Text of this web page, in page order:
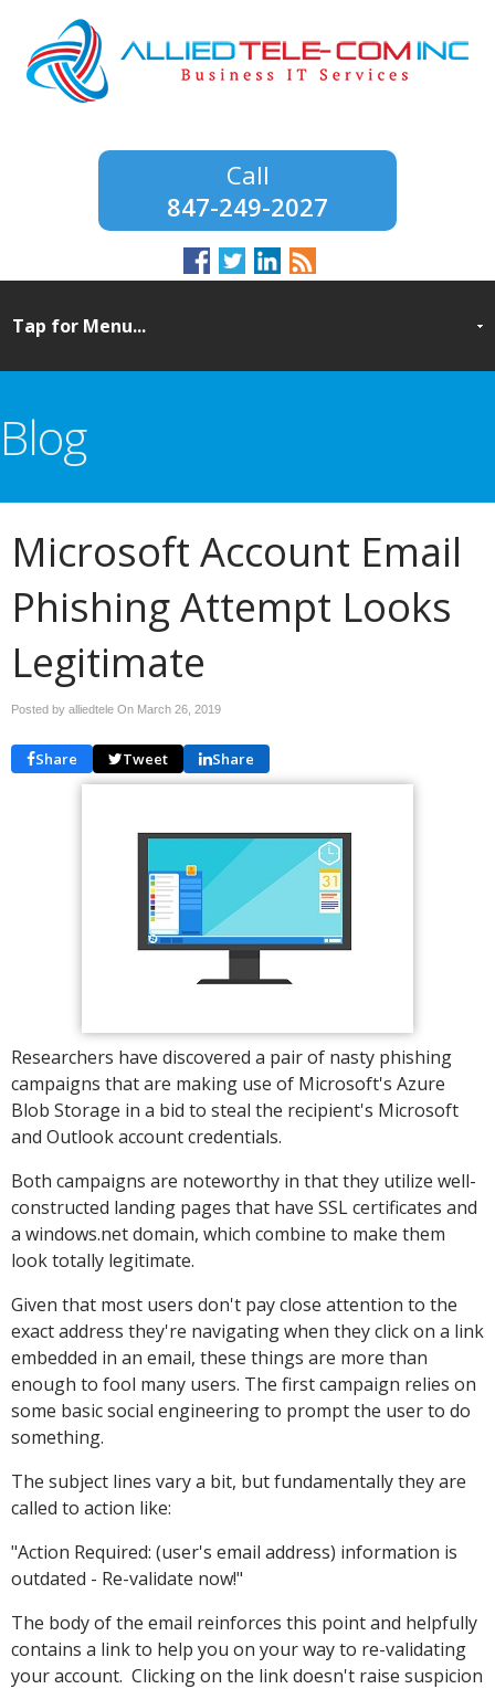
847-249-2027
Blog
Microsoft Account Email
Phishing Attempt Looks
Legitimate
Posted by alliedtele On March 26, 2019
Share Tweet Share
Researchers have discovered a pair of nasty phishing
campaigns that are making use of Microsoft's Azure
Blob Storage in a bid to steal the recipient's Microsoft
and Outlook account credentials.
Both campaigns are noteworthy in that they utilize well-
constructed landing pages that have SSL certificates and
a windows.net domain, which combine to make them
look totally legitimate.
Given that most users don't pay close attention to the
exact address they're navigating when they click on a link
embedded in an email, these things are more than
enough to fool many users. The first campaign relies on
some basic social engineering to prompt the user to do
something.
The subject lines vary a bit, but fundamentally they are
called to action like:
"Action Required: (user's email address) information is
outdated - Re-validate now!"
The body of the email reinforces this point and helpfully
contains a link to help you on your way to re-validating
your account. Clicking on the link doesn't raise suspicion